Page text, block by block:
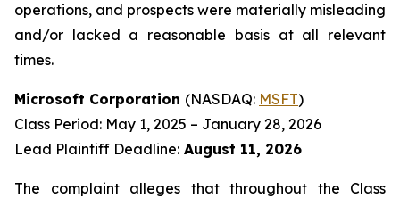
operations, and prospects were materially misleading
and/or lacked a reasonable basis at all relevant
times.
Microsoft Corporation (NASDAQ: MSFT)
Class Period: May 1, 2025 – January 28, 2026
Lead Plaintiff Deadline: August 11, 2026
The complaint alleges that throughout the Class